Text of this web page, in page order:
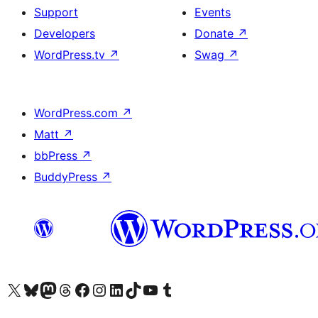
Support
Developers
WordPress.tv ↗
Events
Donate ↗
Swag ↗
WordPress.com ↗
Matt ↗
bbPress ↗
BuddyPress ↗
Visit our X (formerly Twitter) account
Visit our Bluesky account
Visit our Mastodon account
Visit our Threads account
Visit our Facebook page
Visit our Instagram account
Visit our LinkedIn account
Visit our TikTok account
Visit our YouTube channel
Visit our Tumblr account